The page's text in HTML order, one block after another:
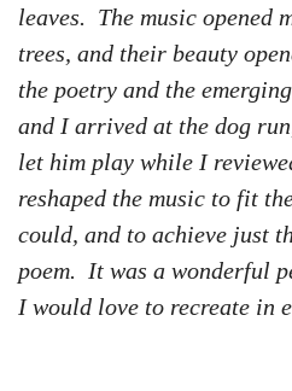
leaves. The music opened
trees, and their beauty
the poetry and the
and I arrived at the dog
let him play while I
reshaped the music to fit
could, and to achieve just
poem. It was a wonderful
I would love to recreate in